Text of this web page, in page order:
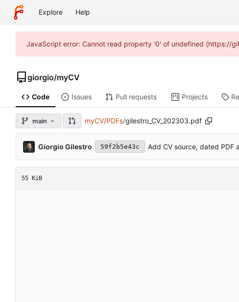
Explore Help
JavaScript error: Cannot read property '0' of undefined (https://
giorgio/myCV
Code Issues Pull requests Projects
main myCV/PDFs/gilestro_CV_202303.pdf
Giorgio Gilestro 59f2b5e43c Add CV source, dated PDF
55 KiB